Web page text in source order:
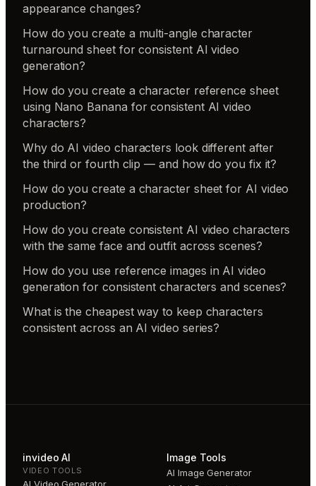
appearance changes?
How do you create a multi-angle character
turnaround sheet for consistent AI video
generation?
How do you create a character reference sheet
using Nano Banana for consistent AI video
characters?
Why do AI video characters look different after
the third or fourth clip — and how do you fix it?
How do you create a character sheet for AI video
production?
How do you create consistent AI video characters
with the same face and outfit across scenes?
How do you use reference images in AI video
generation for consistent characters and scenes?
What is the cheapest way to keep characters
consistent across an AI video series?
invideo AI
VIDEO TOOLS
AI Video Generator
Image Tools
AI Image Generator